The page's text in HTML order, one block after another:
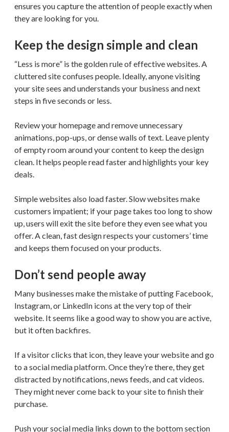
ensures you capture the attention of people exactly when
they are looking for you.
Keep the design simple and clean
“Less is more” is the golden rule of effective websites. A
cluttered site confuses people. Ideally, anyone visiting
your site sees and understands your business and next
steps in five seconds or less.
Review your homepage and remove unnecessary
animations, pop-ups, or dense walls of text. Leave plenty
of empty room around your content to keep the design
clean. It helps people read faster and highlights your key
deals.
Simple websites also load faster. Slow websites make
customers impatient; if your page takes too long to show
up, users will exit the site before they even see what you
offer. A clean, fast design respects your customers’ time
and keeps them focused on your products.
Don’t send people away
Many businesses make the mistake of putting Facebook,
Instagram, or LinkedIn icons at the very top of their
website. It seems like a good way to show you are active,
but it often backfires.
If a visitor clicks that icon, they leave your website and go
to a social media platform. Once they’re there, they get
distracted by notifications, news feeds, and cat videos.
They might never come back to your site to finish their
purchase.
Push your social media links down to the bottom section